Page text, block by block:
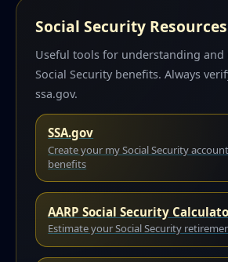
Social Security
Useful tools for understanding
Social Security benefits. Always
ssa.gov.
SSA.gov
Create your my Social Security
benefits
AARP Social Security
Estimate your Social Security